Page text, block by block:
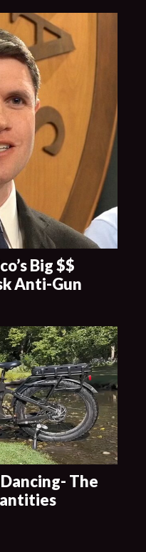
Big $$
Anti-Gun
The